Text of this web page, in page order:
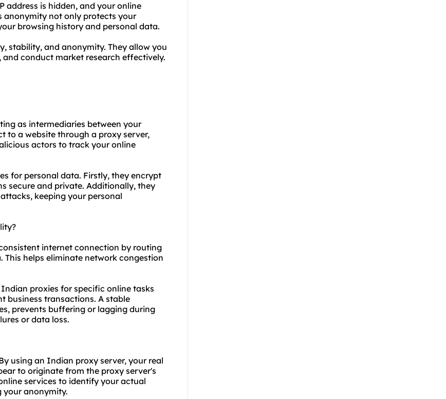
address is hidden, and your online
anonymity not only protects your
browsing history and personal data.
stability, and anonymity. They allow you
conduct market research effectively.
as intermediaries between your
to a website through a proxy server,
actors to track your online
for personal data. Firstly, they encrypt
secure and private. Additionally, they
keeping your personal
internet connection by routing
helps eliminate network congestion
proxies for specific online tasks
business transactions. A stable
prevents buffering or lagging during
or data loss.
using an Indian proxy server, your real
to originate from the proxy server's
services to identify your actual
your anonymity.